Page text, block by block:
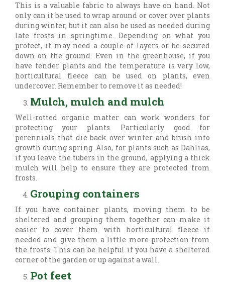
This is a valuable fabric to always have on hand. Not
only can it be used to wrap around or cover over plants
during winter, but it can also be used as needed during
late frosts in springtime. Depending on what you
protect, it may need a couple of layers or be secured
down on the ground. Even in the greenhouse, if you
have tender plants and the temperature is very low,
horticultural fleece can be used on plants, even
undercover. Remember to remove it as needed!
Mulch, mulch and mulch
Well-rotted organic matter can work wonders for
protecting your plants. Particularly good for
perennials that die back over winter and brush into
growth during spring. Also, for plants such as Dahlias,
if you leave the tubers in the ground, applying a thick
mulch will help to ensure they are protected from
frosts.
Grouping containers
If you have container plants, moving them to be
sheltered and grouping them together can make it
easier to cover them with horticultural fleece if
needed and give them a little more protection from
the frosts. This can be helpful if you have a sheltered
corner of the garden or up against a wall.
Pot feet